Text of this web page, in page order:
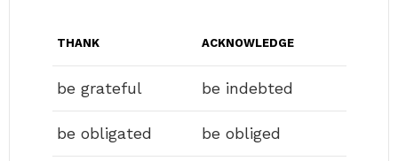
THANK ACKNOWLEDGE
be grateful be indebted
be obligated be obliged